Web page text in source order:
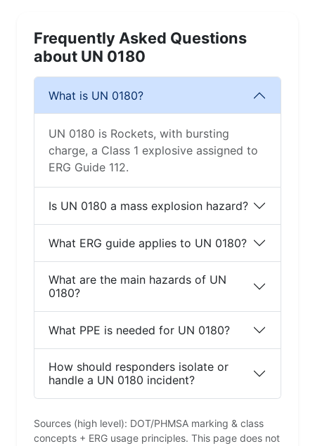
Frequently Asked Questions
about UN 0180
What is UN 0180?
UN 0180 is Rockets, with bursting
charge, a Class 1 explosive assigned to
ERG Guide 112.
Is UN 0180 a mass explosion hazard?
What ERG guide applies to UN 0180?
What are the main hazards of UN
0180?
What PPE is needed for UN 0180?
How should responders isolate or
handle a UN 0180 incident?
Sources (high level): DOT/PHMSA marking & class
concepts + ERG usage principles. This page does not